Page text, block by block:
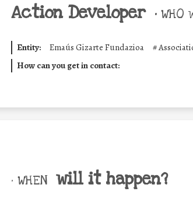
Action Developer •
Entity: Emaús Gizarte Fundazioa #
How can you get in contact:
• WHEN will it happen?